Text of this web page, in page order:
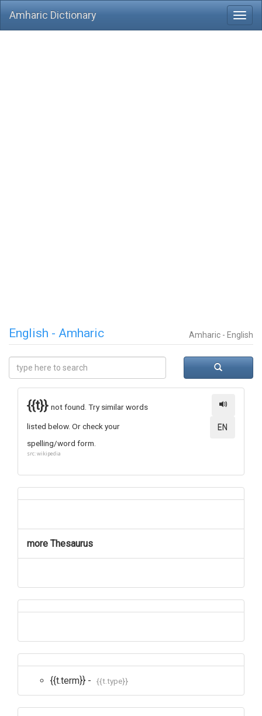
Amharic Dictionary
English - Amharic Amharic - English
{{t}} not found. Try similar words
listed below. Or check your
spelling/word form.
EN
src: wikipedia
more Thesaurus
{{t.term}} - {{t.type}}